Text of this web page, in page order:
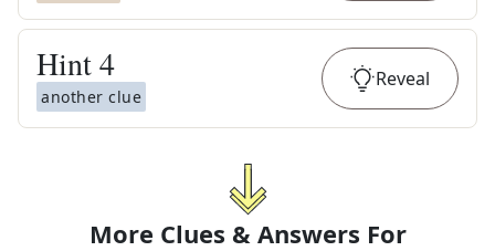
Hint4
another clue
Reveal
More Clues & Answers For